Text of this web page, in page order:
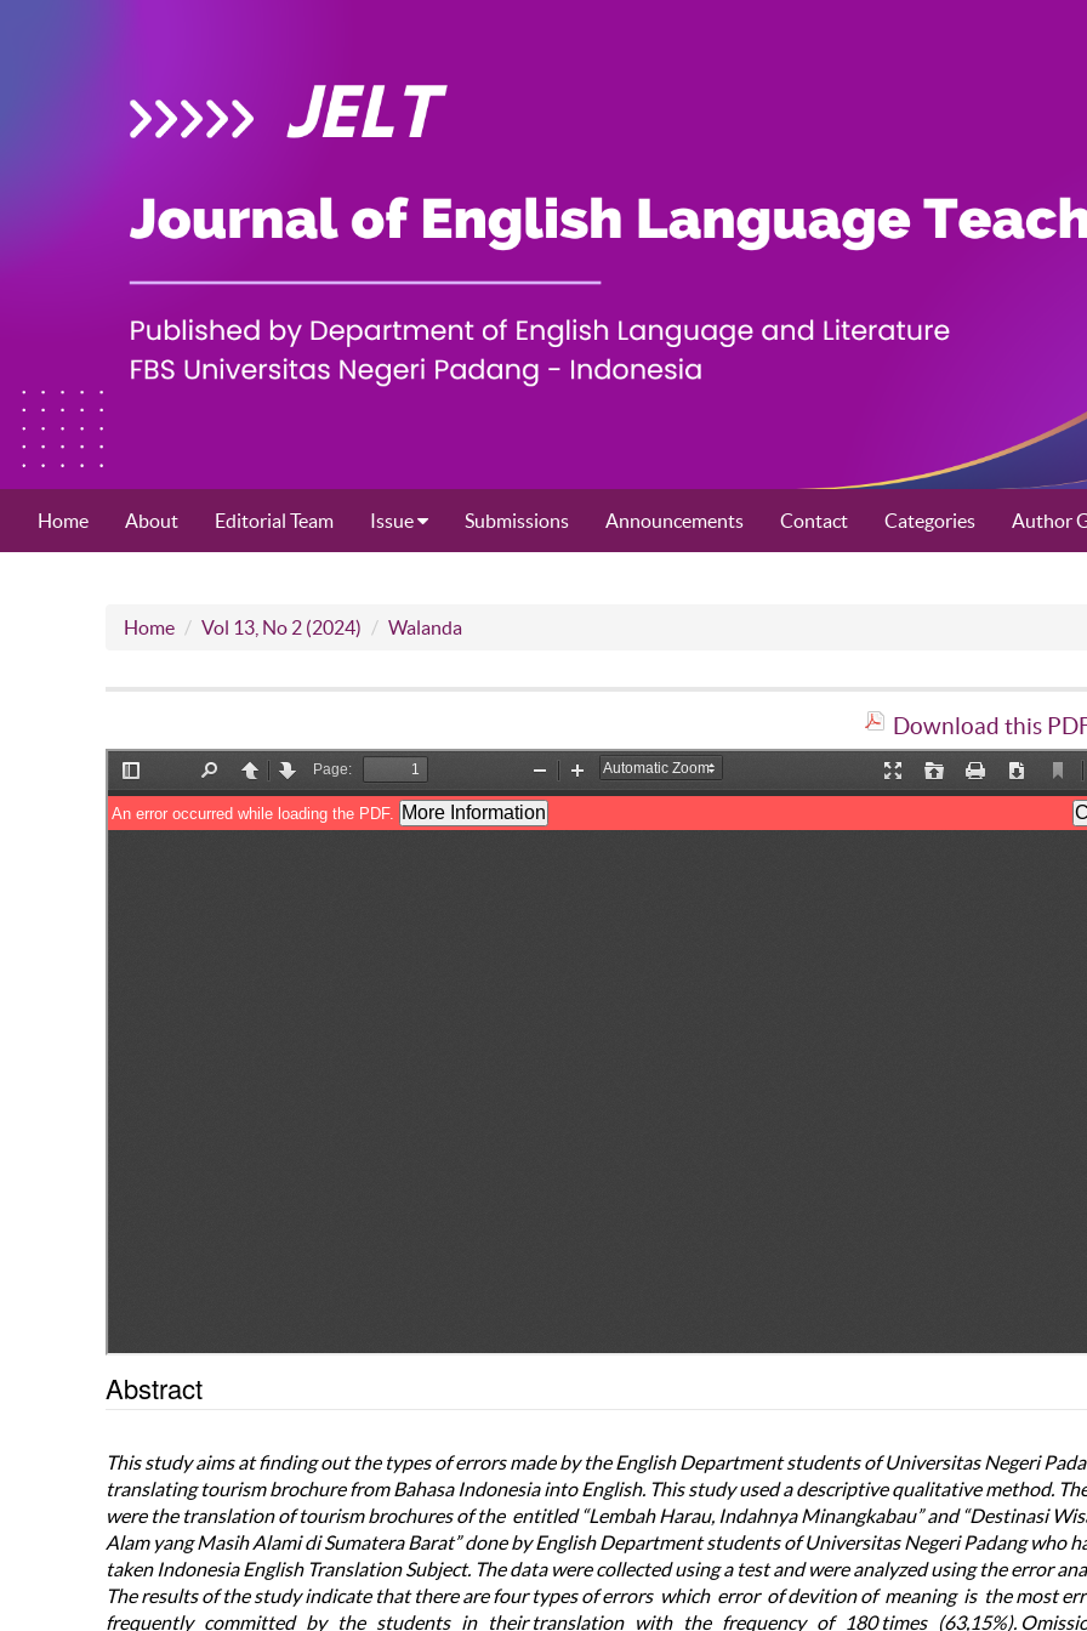
Home About Editorial Team Issue Submissions Announcements Contact Categories Author
Home Vol 13, No 2 (2024) Walanda
Download this
Abstract
This study aims at finding out the types of errors made by the English Department students of Universitas Negeri
translating tourism brochure from Bahasa Indonesia into English. This study used a descriptive qualitative method.
were the translation of tourism brochures of the entitled “Lembah Harau, Indahnya Minangkabau” and “Destinasi
Alam yang Masih Alami di Sumatera Barat” done by English Department students of Universitas Negeri Padang who
taken Indonesia English Translation Subject. The data were collected using a test and were analyzed using the error
The results of the study indicate that there are four types of errors which error of devition of meaning is the most
frequently committed by the students in their translation with the frequency of 180 times (63,15%).